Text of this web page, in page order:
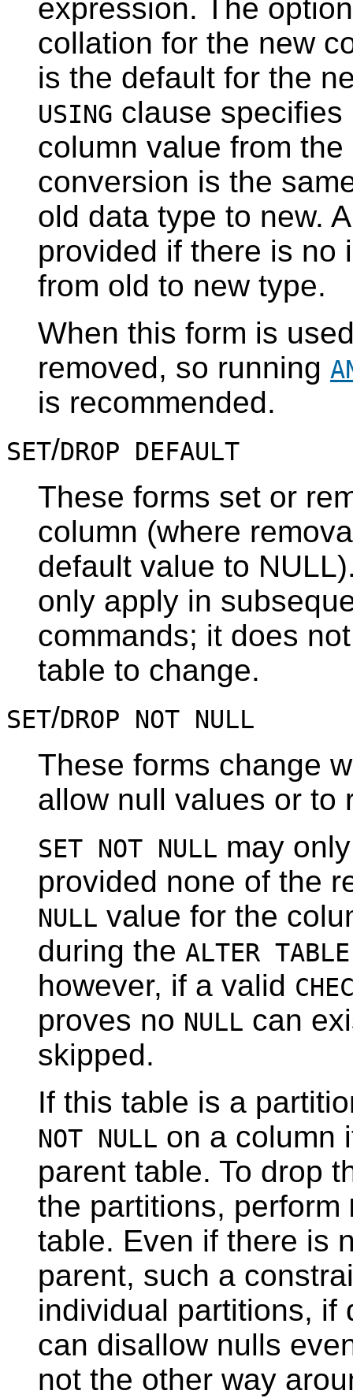
expression. The
collation for the new
is the default for the
USING clause
column value from
conversion is the
old data type to new.
provided if there is no
from old to new type.
When this form is
removed, so running
is recommended.
SET/DROP DEFAULT
These forms set or
column (where
default value to
only apply in
commands; it does
table to change.
SET/DROP NOT NULL
These forms change
allow null values or to
SET NOT NULL may
provided none of the
NULL value for the
during the ALTER TABLE
however, if a valid
proves no NULL can
skipped.
If this table is a
NOT NULL on a column
parent table. To drop
the partitions, perform
table. Even if there is
parent, such a
individual partitions, if
can disallow nulls
not the other way